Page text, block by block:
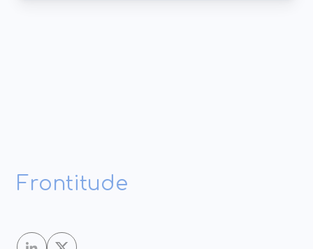
Frontitude